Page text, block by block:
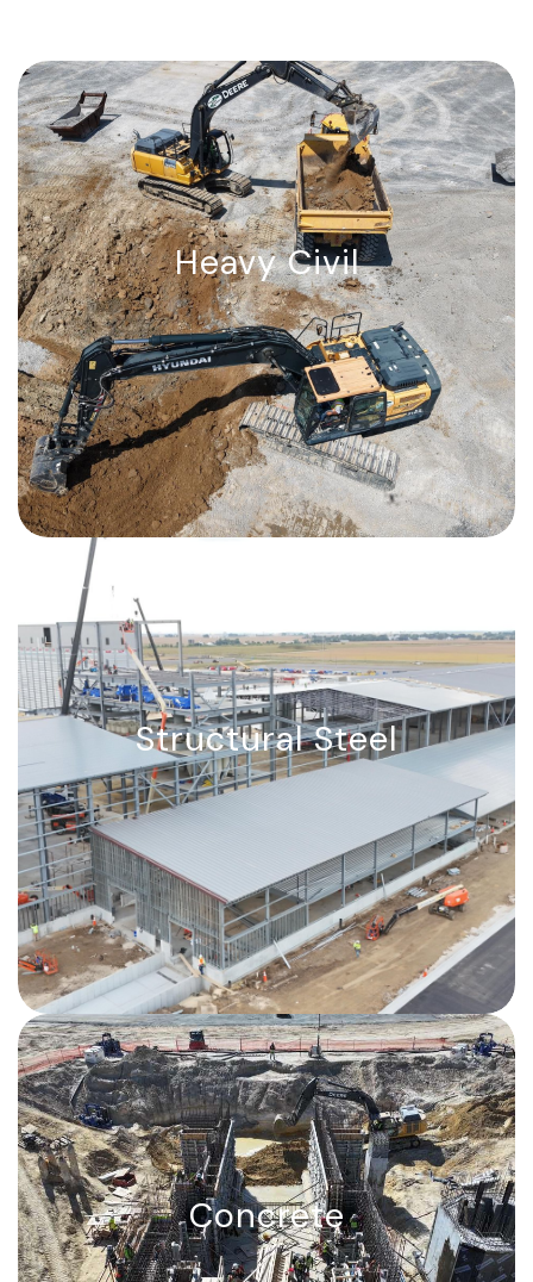
Heavy Civil
Heavy Civil
From mass excavation and site grading
to marine & coastal works — we build
the path to success.
Structural Steel
Structural Steel
Shop-fabricated and self-erected.
Capabilities to fabricate and erect any
shape in North America.
Concrete
Concrete
Turbine foundations, tunnels, wharves,